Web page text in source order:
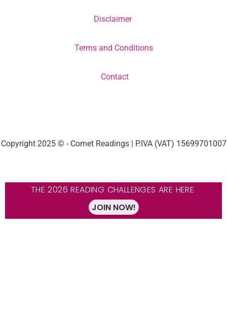
Disclaimer
Terms and Conditions
Contact
Copyright 2025 © - Comet Readings | P.IVA (VAT) 15699701007
THE 2026 READING CHALLENGES ARE HERE
JOIN NOW!